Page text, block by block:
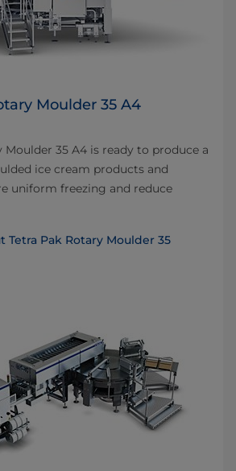
Moulder 35 A4
Moulder 35 A4 is ready to produce a
ice cream products and
uniform freezing and reduce
Tetra Pak Rotary Moulder 35